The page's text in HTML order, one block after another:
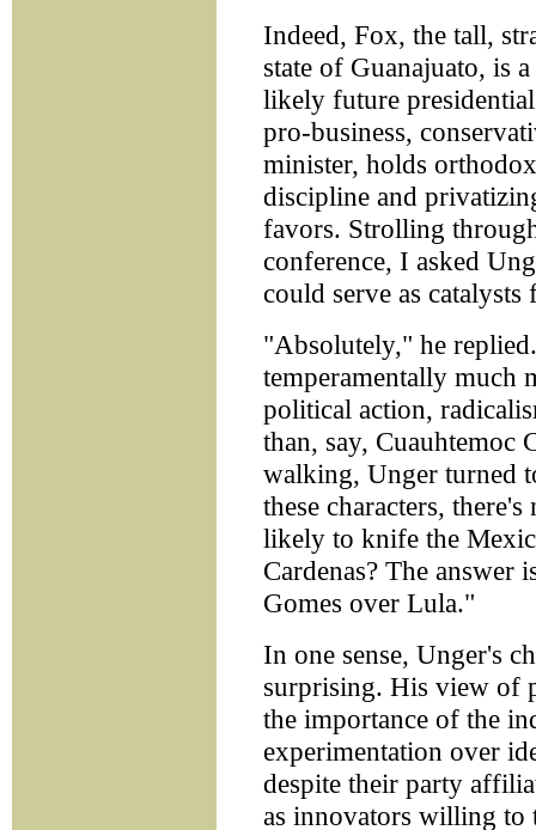
Indeed, Fox, the tall,
state of Guanajuato, is
likely future
pro-business,
minister, holds
discipline and
favors. Strolling
conference, I asked
could serve as
"Absolutely," he
temperamentally much
political action,
than, say, Cuauhtemoc
walking, Unger turned
these characters,
likely to knife the
Cardenas? The answer
Gomes over Lula."
In one sense, Unger's
surprising. His view of
the importance of the
experimentation over
despite their party
as innovators willing to